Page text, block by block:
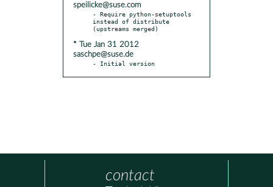
speilicke@suse.com
- Require python-setuptools
instead of distribute
* Tue Jan 31 2012
saschpe@suse.de
- Initial version
contact